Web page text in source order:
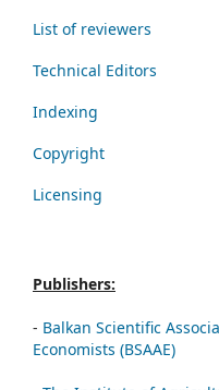
List of reviewers
Technical Editors
Indexing
Copyright
Licensing
Publishers:
- Balkan Scientific
Economists (BSAAE)